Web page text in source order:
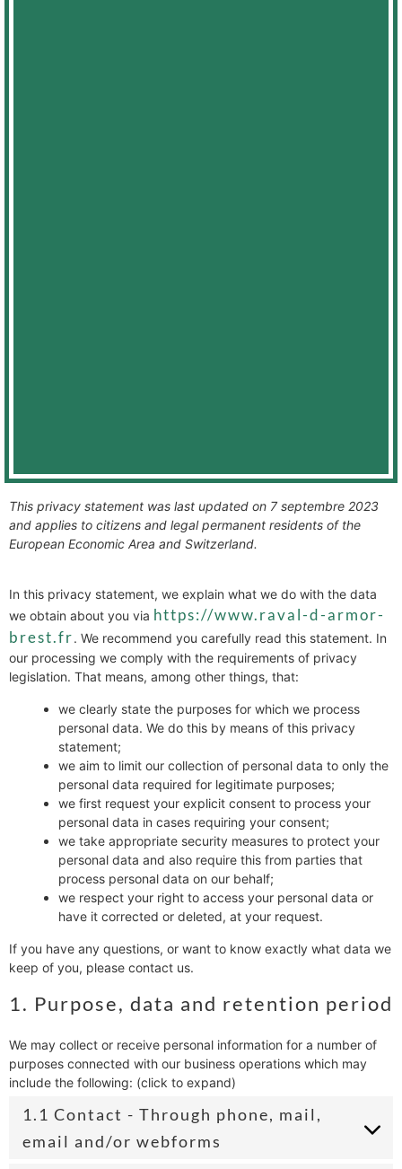
This privacy statement was last updated on 7 septembre 2023
and applies to citizens and legal permanent residents of the
European Economic Area and Switzerland.
In this privacy statement, we explain what we do with the data
we obtain about you via https://www.raval-d-armor-
brest.fr. We recommend you carefully read this statement. In
our processing we comply with the requirements of privacy
legislation. That means, among other things, that:
we clearly state the purposes for which we process
personal data. We do this by means of this privacy
statement;
we aim to limit our collection of personal data to only the
personal data required for legitimate purposes;
we first request your explicit consent to process your
personal data in cases requiring your consent;
we take appropriate security measures to protect your
personal data and also require this from parties that
process personal data on our behalf;
we respect your right to access your personal data or
have it corrected or deleted, at your request.
If you have any questions, or want to know exactly what data we
keep of you, please contact us.
1. Purpose, data and retention period
We may collect or receive personal information for a number of
purposes connected with our business operations which may
include the following: (click to expand)
1.1 Contact - Through phone, mail,
email and/or webforms